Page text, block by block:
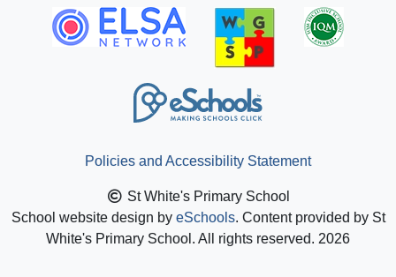
Policies and Accessibility Statement
St White's Primary School
School website design by eSchools. Content provided by St
White's Primary School. All rights reserved. 2026